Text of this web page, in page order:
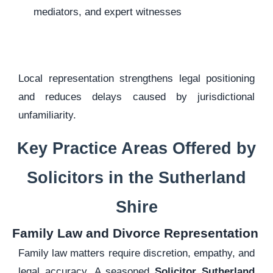
mediators, and expert witnesses
Local representation strengthens legal positioning
and reduces delays caused by jurisdictional
unfamiliarity.
Key Practice Areas Offered by
Solicitors in the Sutherland
Shire
Family Law and Divorce Representation
Family law matters require discretion, empathy, and